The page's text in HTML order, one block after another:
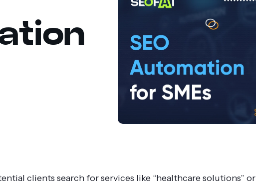
clients search for services like “healthcare solutions” or